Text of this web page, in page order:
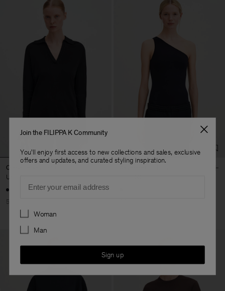
Crepe Jersey Shirt
USD 125
50% Off
Join the FILIPPA K Community
You'll enjoy first access to new collections and sales, exclusive
offers and updates, and curated styling inspiration.
Preferences
Woman
Man
Sign up